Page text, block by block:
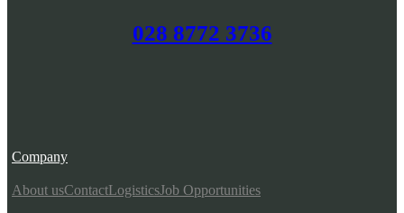
028 8772 3736
Company
About usContactLogisticsJob Opportunities